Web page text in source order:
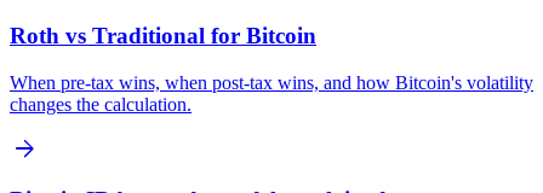
Roth vs Traditional for Bitcoin
When pre-tax wins, when post-tax wins, and how Bitcoin's volatility
changes the calculation.
arrow_forward